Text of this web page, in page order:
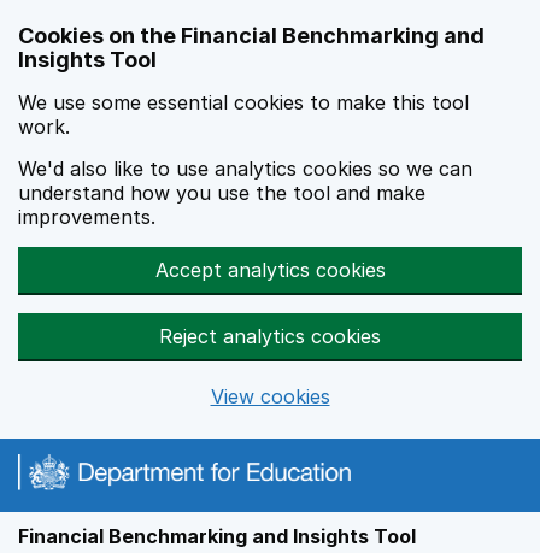
Cookies on the Financial Benchmarking and
Insights Tool
We use some essential cookies to make this tool
work.
We'd also like to use analytics cookies so we can
understand how you use the tool and make
improvements.
Accept analytics cookies
Reject analytics cookies
View cookies
Financial Benchmarking and Insights Tool